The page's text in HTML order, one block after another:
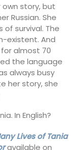
story, but
Russian. She
survival. The
existent. And
almost 70
the language
always busy
her story, she
In English?
Lives of Tania
available on